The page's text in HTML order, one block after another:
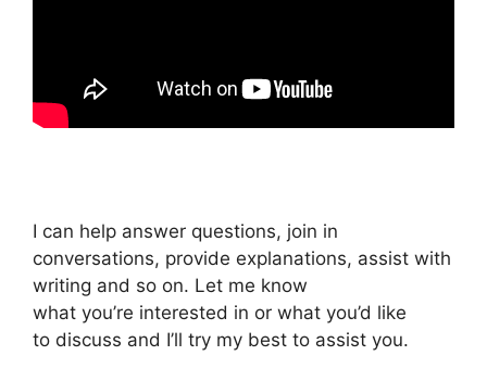
I can help answer questions, join in
conversations, provide explanations, assist with
writing and so on. Let me know
what you’re interested in or what you’d like
to discuss and I’ll try my best to assist you.